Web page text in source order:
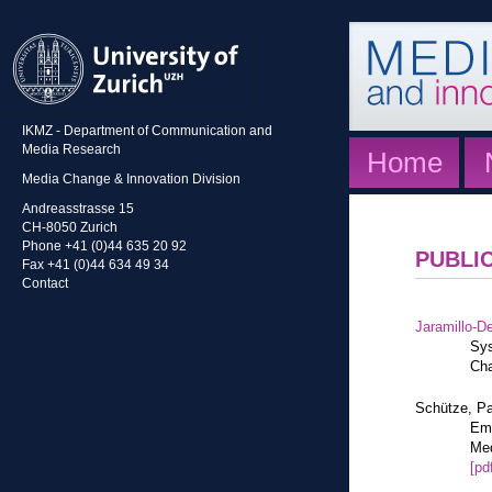
IKMZ - Department of Communication and
Media Research
Media Change & Innovation Division
Andreasstrasse 15
CH-8050 Zurich
Phone +41 (0)44 635 20 92
Fax +41 (0)44 634 49 34
Contact
Home
Jaramillo-
Schütze,